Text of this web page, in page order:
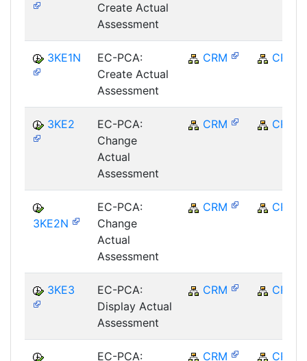
Create Actual
Assessment
3KE1N
EC-PCA:
Create Actual
Assessment
CRM CRM
3KE2
EC-PCA:
Change
Actual
Assessment
CRM CRM
3KE2N
EC-PCA:
Change
Actual
Assessment
CRM CRM
3KE3
EC-PCA:
Display Actual
Assessment
CRM CRM
EC-PCA:
CRM CRM